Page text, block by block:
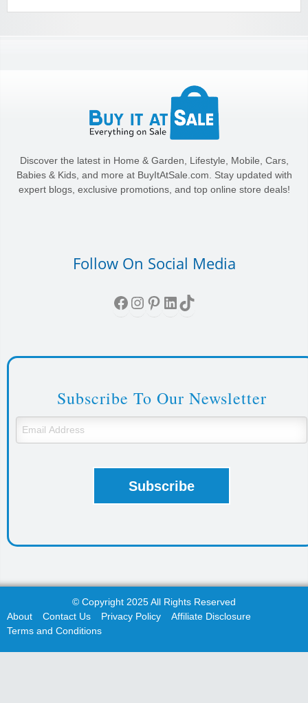
Discover the latest in Home & Garden, Lifestyle, Mobile, Cars,
Babies & Kids, and more at BuyItAtSale.com. Stay updated with
expert blogs, exclusive promotions, and top online store deals!
Follow On Social Media
Facebook
Instagram
Pinterest
LinkedIn
TikTok
Subscribe To Our Newsletter
© Copyright 2025 All Rights Reserved
About
Contact Us Privacy Policy
Affiliate Disclosure
Terms and Conditions